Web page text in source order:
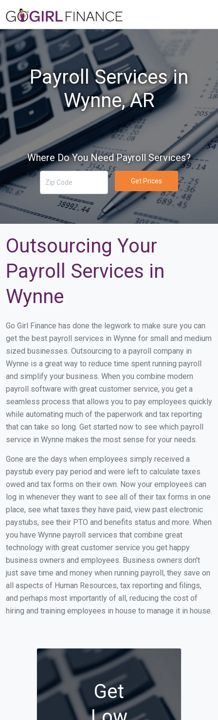
Payroll Services in
Wynne, AR
Where Do You Need Payroll Services?
Get Prices
Outsourcing Your
Payroll Services in
Wynne
Go Girl Finance has done the legwork to make sure you can
get the best payroll services in Wynne for small and medium
sized businesses. Outsourcing to a payroll company in
Wynne is a great way to reduce time spent running payroll
and simplify your business. When you combine modern
payroll software with great customer service, you get a
seamless process that allows you to pay employees quickly
while automating much of the paperwork and tax reporting
that can take so long. Get started now to see which payroll
service in Wynne makes the most sense for your needs.
Gone are the days when employees simply received a
paystub every pay period and were left to calculate taxes
owed and tax forms on their own. Now your employees can
log in whenever they want to see all of their tax forms in one
place, see what taxes they have paid, view past electronic
paystubs, see their PTO and benefits status and more. When
you have Wynne payroll services that combine great
technology with great customer service you get happy
business owners and employees. Business owners don't
just save time and money when running payroll, they save on
all aspects of Human Resources, tax reporting and filings,
and perhaps most importantly of all, reducing the cost of
hiring and training employees in house to manage it in house.
Get